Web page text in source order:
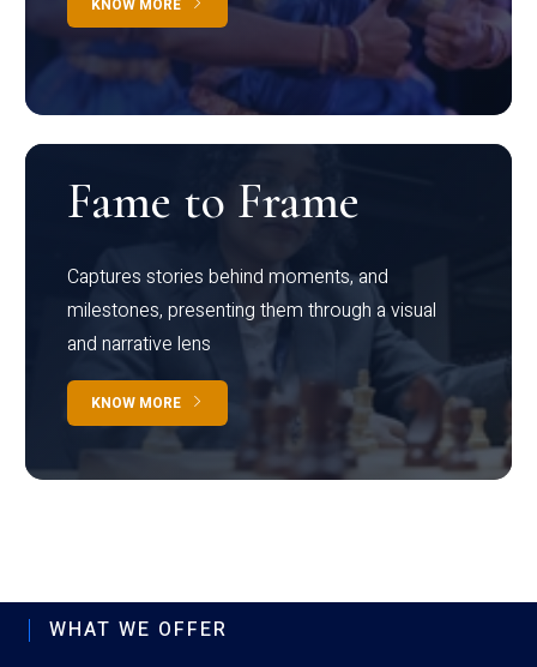
KNOW MORE
Fame to Frame
Captures stories behind moments, and
milestones, presenting them through a visual
and narrative lens
KNOW MORE
WHAT WE OFFER